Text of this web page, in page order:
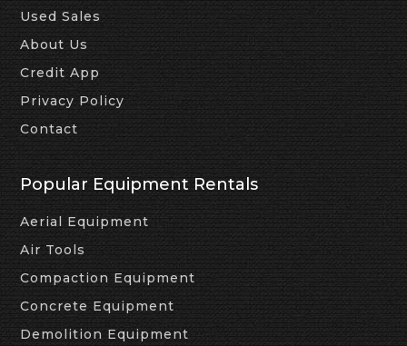
Used Sales
About Us
Credit App
Privacy Policy
Contact
Popular Equipment Rentals
Aerial Equipment
Air Tools
Compaction Equipment
Concrete Equipment
Demolition Equipment